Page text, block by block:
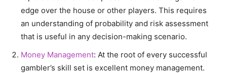
edge over the house or other players. This requires
an understanding of probability and risk assessment
that is useful in any decision-making scenario.
Money Management: At the root of every successful
gambler’s skill set is excellent money management.